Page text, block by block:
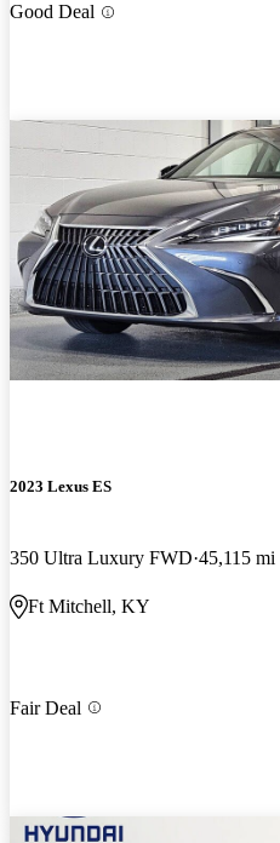
Good Deal
2023 Lexus ES
350 Ultra Luxury FWD 45,115 mi
Ft Mitchell, KY
Fair Deal